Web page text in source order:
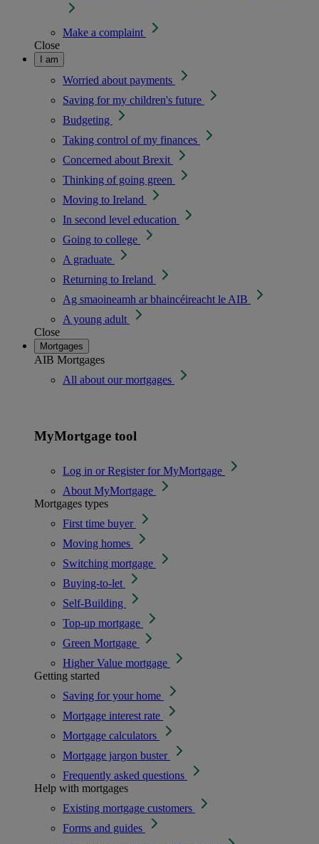
Make a complaint
Close
I am
Worried about payments
Saving for my children's future
Budgeting
Taking control of my finances
Concerned about Brexit
Thinking of going green
Moving to Ireland
In second level education
Going to college
A graduate
Returning to Ireland
Ag smaoineamh ar bhaincéireacht le AIB
A young adult
Close
Mortgages
AIB Mortgages
All about our mortgages
MyMortgage tool
Log in or Register for MyMortgage
About MyMortgage
Mortgages types
First time buyer
Moving homes
Switching mortgage
Buying-to-let
Self-Building
Top-up mortgage
Green Mortgage
Higher Value mortgage
Getting started
Saving for your home
Mortgage interest rate
Mortgage calculators
Mortgage jargon buster
Frequently asked questions
Help with mortgages
Existing mortgage customers
Forms and guides